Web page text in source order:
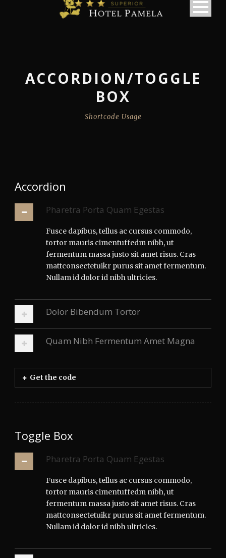
ACCORDION/TOGGLE
BOX
Shortcode Usage
Accordion
Pharetra Porta Quam Egestas
Fusce dapibus, tellus ac cursus commodo,
tortor mauris cimentuffedm nibh, ut
fermentum massa justo sit amet risus. Cras
mattconsectetuikr purus sit amet fermentum.
Nullam id dolor id nibh ultricies.
Dolor Bibendum Tortor
Quam Nibh Fermentum Amet Magna
Get the code
Toggle Box
Pharetra Porta Quam Egestas
Fusce dapibus, tellus ac cursus commodo,
tortor mauris cimentuffedm nibh, ut
fermentum massa justo sit amet risus. Cras
mattconsectetuikr purus sit amet fermentum.
Nullam id dolor id nibh ultricies.